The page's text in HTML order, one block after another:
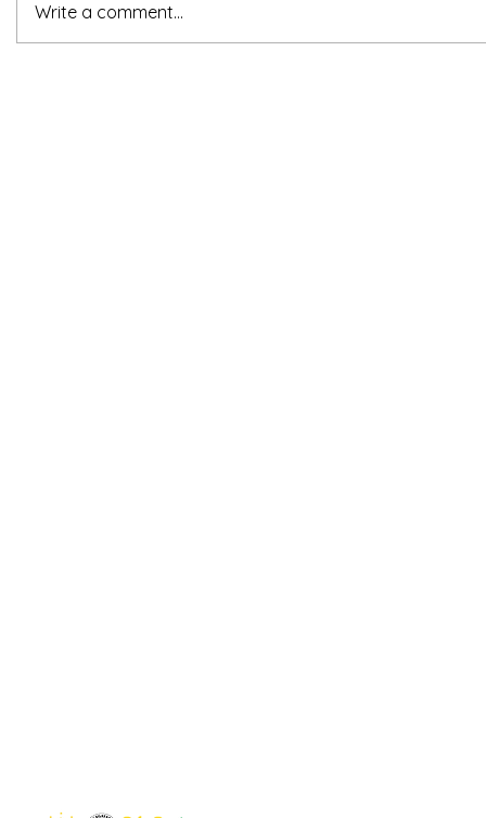
Write a comment...